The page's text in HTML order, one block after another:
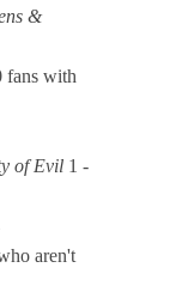
&
fans with
of Evil 1 -
aren't